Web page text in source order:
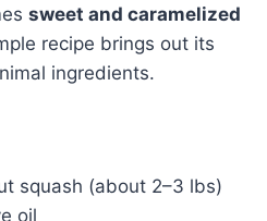
sweet and caramelized
recipe brings out its
ingredients.
squash (about 2–3 lbs)
oil